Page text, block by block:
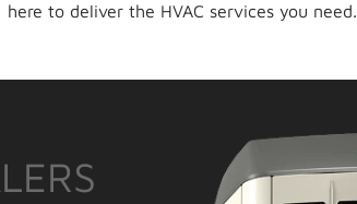
here to deliver the HVAC services you need.